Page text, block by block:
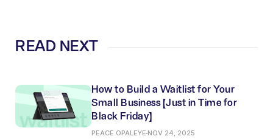
READ NEXT
How to Build a Waitlist for Your
Small Business (Just in Time for
Black Friday)
PEACE OPALEYE NOV 24, 2025